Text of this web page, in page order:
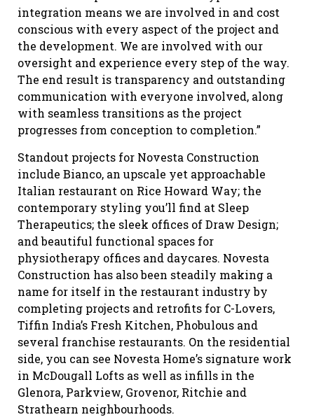
integration means we are involved in and cost
conscious with every aspect of the project and
the development. We are involved with our
oversight and experience every step of the way.
The end result is transparency and outstanding
communication with everyone involved, along
with seamless transitions as the project
progresses from conception to completion.”
Standout projects for Novesta Construction
include Bianco, an upscale yet approachable
Italian restaurant on Rice Howard Way; the
contemporary styling you’ll find at Sleep
Therapeutics; the sleek offices of Draw Design;
and beautiful functional spaces for
physiotherapy offices and daycares. Novesta
Construction has also been steadily making a
name for itself in the restaurant industry by
completing projects and retrofits for C-Lovers,
Tiffin India’s Fresh Kitchen, Phobulous and
several franchise restaurants. On the residential
side, you can see Novesta Home’s signature work
in McDougall Lofts as well as infills in the
Glenora, Parkview, Grovenor, Ritchie and
Strathearn neighbourhoods.